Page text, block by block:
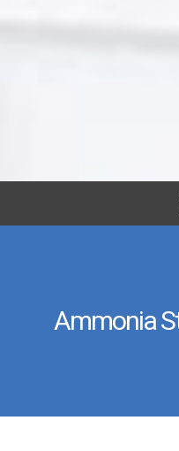
Ammonia